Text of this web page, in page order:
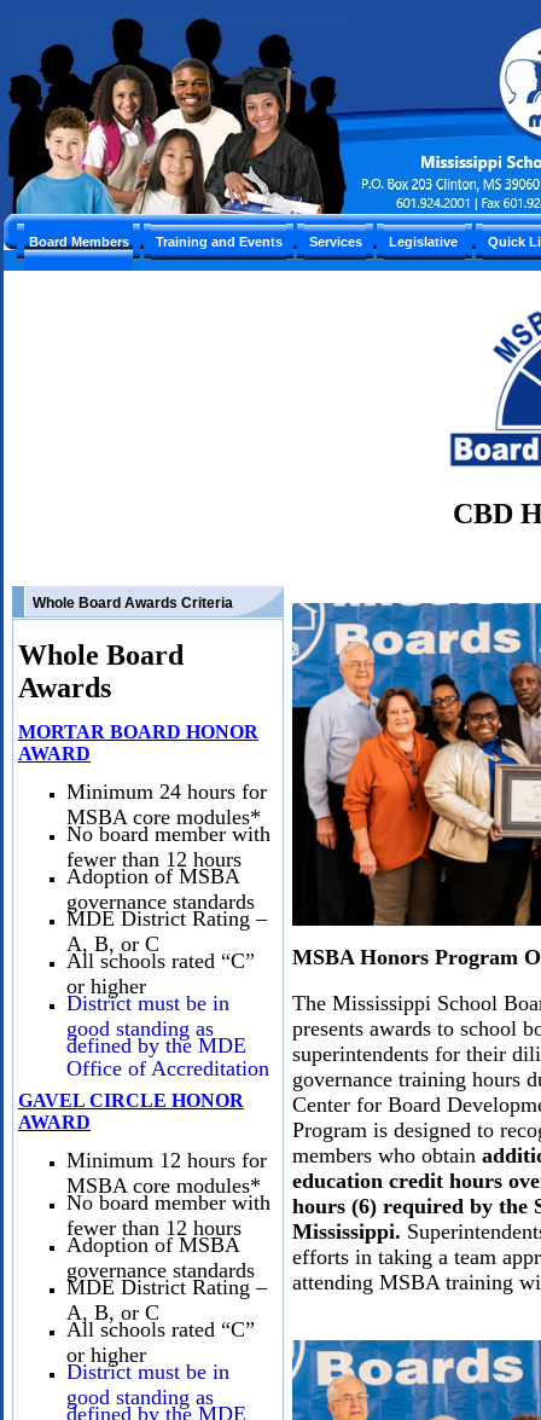
Board Members Training and Events Services Legislative Quick
CBD
Whole Board Awards Criteria
Whole Board
Awards
MORTAR BOARD HONOR
AWARD
Minimum 24 hours for
MSBA core modules*
No board member with
fewer than 12 hours
Adoption of MSBA
governance standards
MDE District Rating –
A, B, or C
All schools rated “C”
or higher
District must be in
good standing as
defined by the MDE
Office of Accreditation
GAVEL CIRCLE HONOR
AWARD
Minimum 12 hours for
MSBA core modules*
No board member with
fewer than 12 hours
Adoption of MSBA
governance standards
MDE District Rating –
A, B, or C
All schools rated “C”
or higher
District must be in
good standing as
defined by the MDE
MSBA Honors Program
The Mississippi School
presents awards to school
superintendents for their
governance training hours
Center for Board
Program is designed to
members who obtain
education credit hours
hours (6) required by the
Mississippi.
efforts in taking a team
attending MSBA training